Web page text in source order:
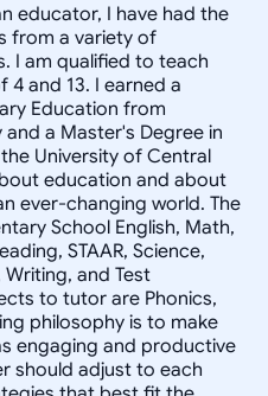
educator, I have had the
from a variety of
I am qualified to teach
and 13. I earned a
Education from
a Master's Degree in
University of Central
education and about
ever-changing world. The
School English, Math,
STAAR, Science,
and Test
to tutor are Phonics,
philosophy is to make
engaging and productive
should adjust to each